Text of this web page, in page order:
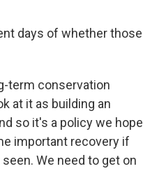
days of whether those
term conservation
at it as building an
so it's a policy we hope
important recovery if
We need to get on